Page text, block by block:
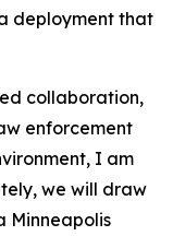
deployment that
collaboration,
enforcement
I am
we will draw
Minneapolis